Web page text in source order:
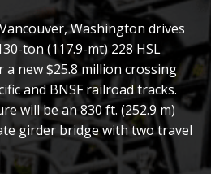
Washington drives
ton (117.9-mt) 228 HSL
new $25.8 million crossing
and BNSF railroad tracks.
will be an 830 ft. (252.9 m)
girder bridge with two travel